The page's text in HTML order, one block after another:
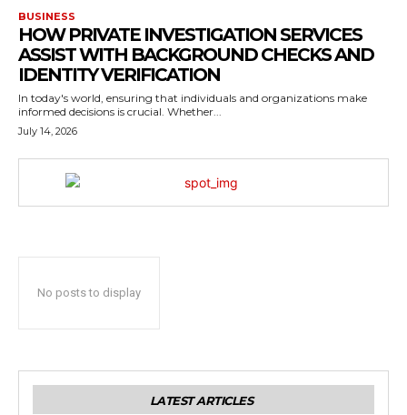
BUSINESS
HOW PRIVATE INVESTIGATION SERVICES
ASSIST WITH BACKGROUND CHECKS AND
IDENTITY VERIFICATION
In today's world, ensuring that individuals and organizations make
informed decisions is crucial. Whether...
July 14, 2026
No posts to display
LATEST ARTICLES